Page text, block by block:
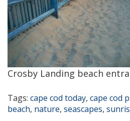
Crosby Landing beach
Tags: cape cod today, cape cod
beach, nature, seascapes,